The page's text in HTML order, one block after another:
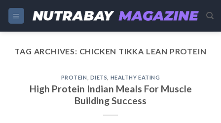
Skip
content
TAG ARCHIVES: CHICKEN TIKKA LEAN PROTEIN
PROTEIN DIETS HEALTHY EATING
High Protein Indian Meals For Muscle
Building Success